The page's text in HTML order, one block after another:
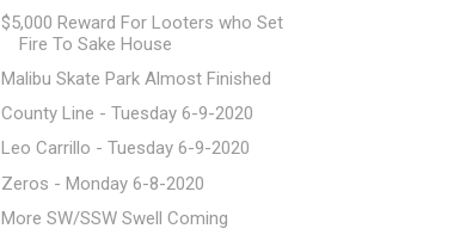
$5,000 Reward For Looters who Set
Fire To Sake House
Malibu Skate Park Almost Finished
County Line - Tuesday 6-9-2020
Leo Carrillo - Tuesday 6-9-2020
Zeros - Monday 6-8-2020
More SW/SSW Swell Coming